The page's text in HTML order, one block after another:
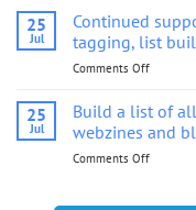
typing
25
Jul
Continued
tagging, list
Comments Off
support
lead
25
Jul
Build a list of
webzines and
Comments Off